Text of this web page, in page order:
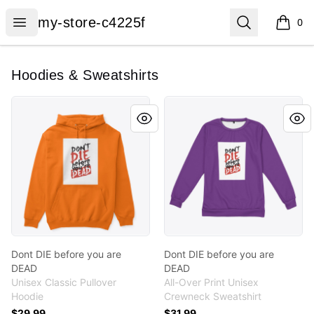
Open menu
my-store-c4225f
my-store-c4225f Search 0
items
Hoodies & Sweatshirts
Dont DIE before you are DEAD
Dont DIE before you are
DEAD
Unisex Classic Pullover
Hoodie
Dont DIE before you are
Dont DIE before you are
DEAD
All-Over Print Unisex
Crewneck Sweatshirt